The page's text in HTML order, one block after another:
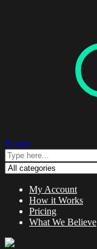
Search
My Account
How it Works
Pricing
What We Believe